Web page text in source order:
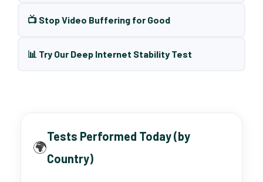
📺 Stop Video Buffering for Good
📊 Try Our Deep Internet Stability Test
🌍
Tests Performed Today (by
Country)